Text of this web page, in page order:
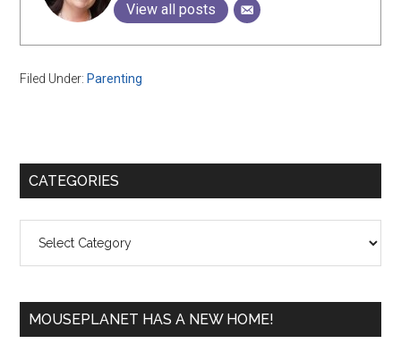
View all posts
Filed Under: Parenting
Primary
CATEGORIES
MOUSEPLANET HAS A NEW HOME!